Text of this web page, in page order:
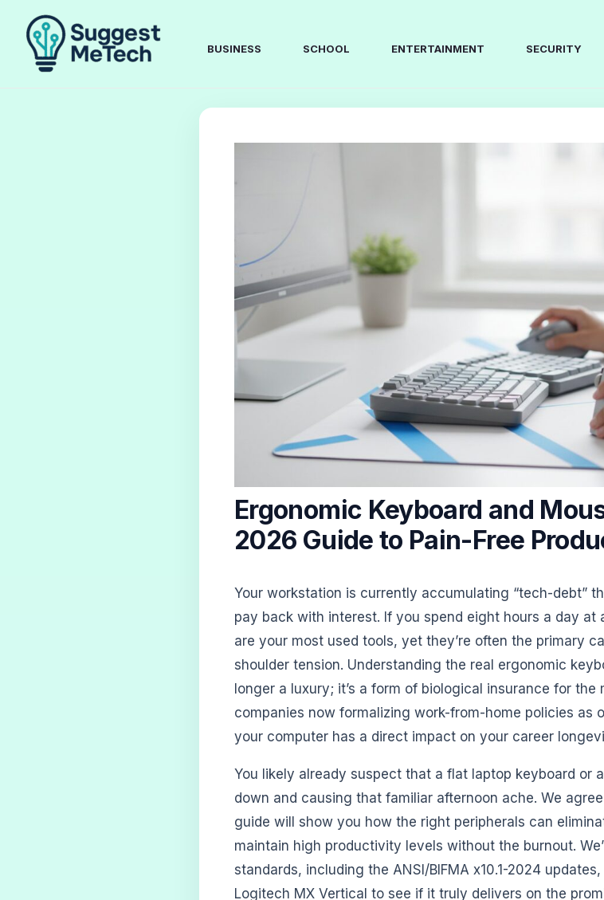
content
BUSINESS SCHOOL ENTERTAINMENT SECURITY
Ergonomic Keyboard and
2026 Guide to Pain-Free
Your workstation is currently accumulating “tech-debt”
pay back with interest. If you spend eight hours a day at
are your most used tools, yet they’re often the primary
shoulder tension. Understanding the real ergonomic
longer a luxury; it’s a form of biological insurance for
companies now formalizing work-from-home policies as
your computer has a direct impact on your career
You likely already suspect that a flat laptop keyboard or
down and causing that familiar afternoon ache. We
guide will show you how the right peripherals can
maintain high productivity levels without the burnout.
standards, including the ANSI/BIFMA x10.1-2024
Logitech MX Vertical to see if it truly delivers on the